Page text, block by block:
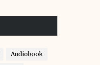
Audiobook